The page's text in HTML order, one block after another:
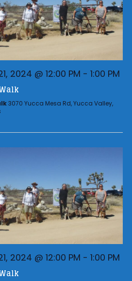
2024 @ 12:00 PM - 1:00 PM
3070 Yucca Mesa Rd, Yucca Valley,
2024 @ 12:00 PM - 1:00 PM